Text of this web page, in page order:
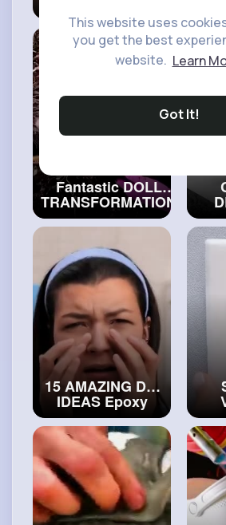
This website uses
you get the best
website. Learn
Got It!
Blowing Beauty
Transformations
#craftingvideos
Fantastic DOLL
TRANSFORMATION
That Will Surprise
You#artvideos
15 AMAZING DIY
IDEAS Epoxy
Resin, Glue Gun
And Polymer
Clay Crafts#art
and#craft